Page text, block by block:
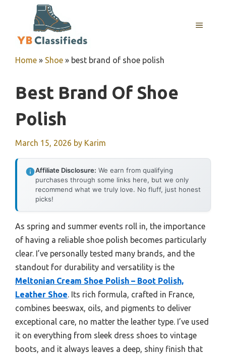
MENU
Home » Shoe » best brand of shoe polish
Best Brand Of Shoe
Polish
March 15, 2026 by Karim
Affiliate Disclosure: We earn from qualifying
purchases through some links here, but we only
recommend what we truly love. No fluff, just honest
picks!
As spring and summer events roll in, the importance
of having a reliable shoe polish becomes particularly
clear. I’ve personally tested many brands, and the
standout for durability and versatility is the
Meltonian Cream Shoe Polish – Boot Polish,
Leather Shoe. Its rich formula, crafted in France,
combines beeswax, oils, and pigments to deliver
exceptional care, no matter the leather type. I’ve used
it on everything from sleek dress shoes to vintage
boots, and it always leaves a deep, shiny finish that